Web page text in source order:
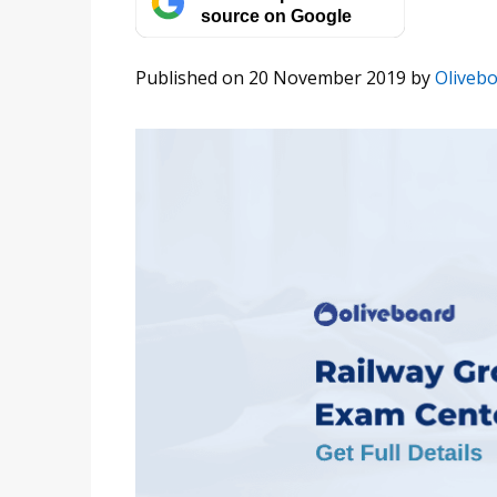
source on Google
Published on 20 November 2019 by